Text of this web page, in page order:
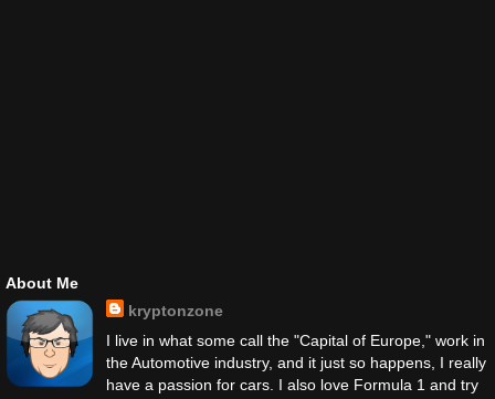
About Me
kryptonzone
I live in what some call the "Capital of Europe," work in
the Automotive industry, and it just so happens, I really
have a passion for cars. I also love Formula 1 and try